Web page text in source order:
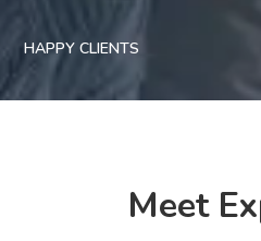
HAPPY CLIENTS
Meet